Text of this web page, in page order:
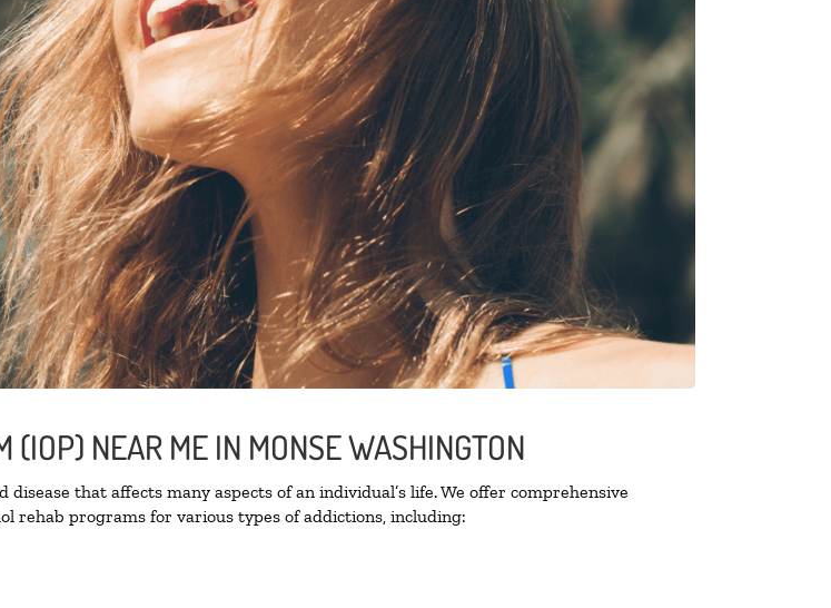
(IOP) NEAR ME IN MONSE WASHINGTON
that affects many aspects of an individual’s life. We offer comprehensive
rehab programs for various types of addictions, including: